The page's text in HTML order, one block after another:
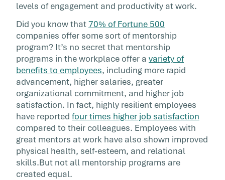
levels of engagement and productivity at work.
Did you know that70% of Fortune 500
companies offer some sort of mentorship
program? It’s no secret that mentorship
programs in the workplace offer a variety of
benefits to employees, including more rapid
advancement, higher salaries, greater
organizational commitment, and higher job
satisfaction. In fact, highly resilient employees
have reported four times higher job satisfaction
compared to their colleagues. Employees with
great mentors at work have also shown improved
physical health, self-esteem, and relational
skills.But not all mentorship programs are
created equal.